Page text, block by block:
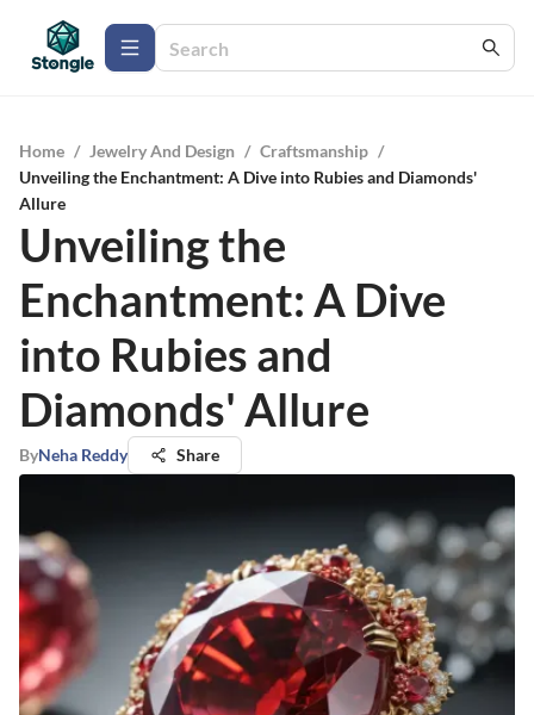
Home / Jewelry And Design / Craftsmanship /
Unveiling the Enchantment: A Dive into Rubies and Diamonds'
Allure
Unveiling the
Enchantment: A Dive
into Rubies and
Diamonds' Allure
ByNeha Reddy Share